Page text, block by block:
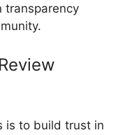
transparency
is to build trust in